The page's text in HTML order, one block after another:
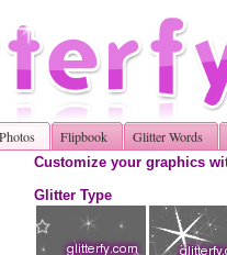
Flipbook Glitter Words
Customize your graphics
Glitter Type